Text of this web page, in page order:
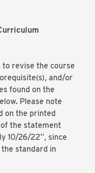
to revise the course
and/or
found on the
Please note
on the printed
the statement
10/26/22”, since
standard in